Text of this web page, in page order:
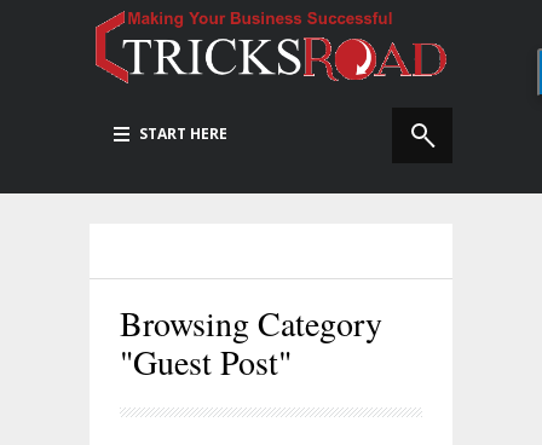
START HERE
Browsing Category
"Guest Post"